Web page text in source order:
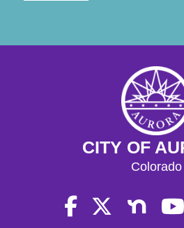
CITY OF
Colorado